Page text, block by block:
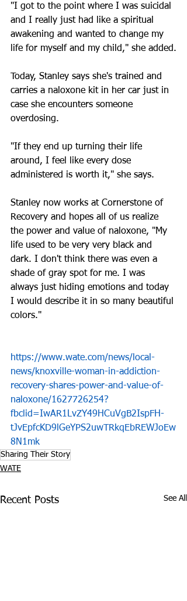
"I got to the point where I was suicidal
and I really just had like a spiritual
awakening and wanted to change my
life for myself and my child," she added.
Today, Stanley says she's trained and
carries a naloxone kit in her car just in
case she encounters someone
overdosing.
"If they end up turning their life
around, I feel like every dose
administered is worth it," she says.
Stanley now works at Cornerstone of
Recovery and hopes all of us realize
the power and value of naloxone, "My
life used to be very very black and
dark. I don't think there was even a
shade of gray spot for me. I was
always just hiding emotions and today
I would describe it in so many beautiful
colors."
https://www.wate.com/news/local-
news/knoxville-woman-in-addiction-
recovery-shares-power-and-value-of-
naloxone/1627726254?
fbclid=IwAR1LvZY49HCuVgB2IspFH-
tJvEpfcKD9lGeYPS2uwTRkqEbREWJoEw
8N1mk
Sharing Their Story
WATE
Recent Posts See All